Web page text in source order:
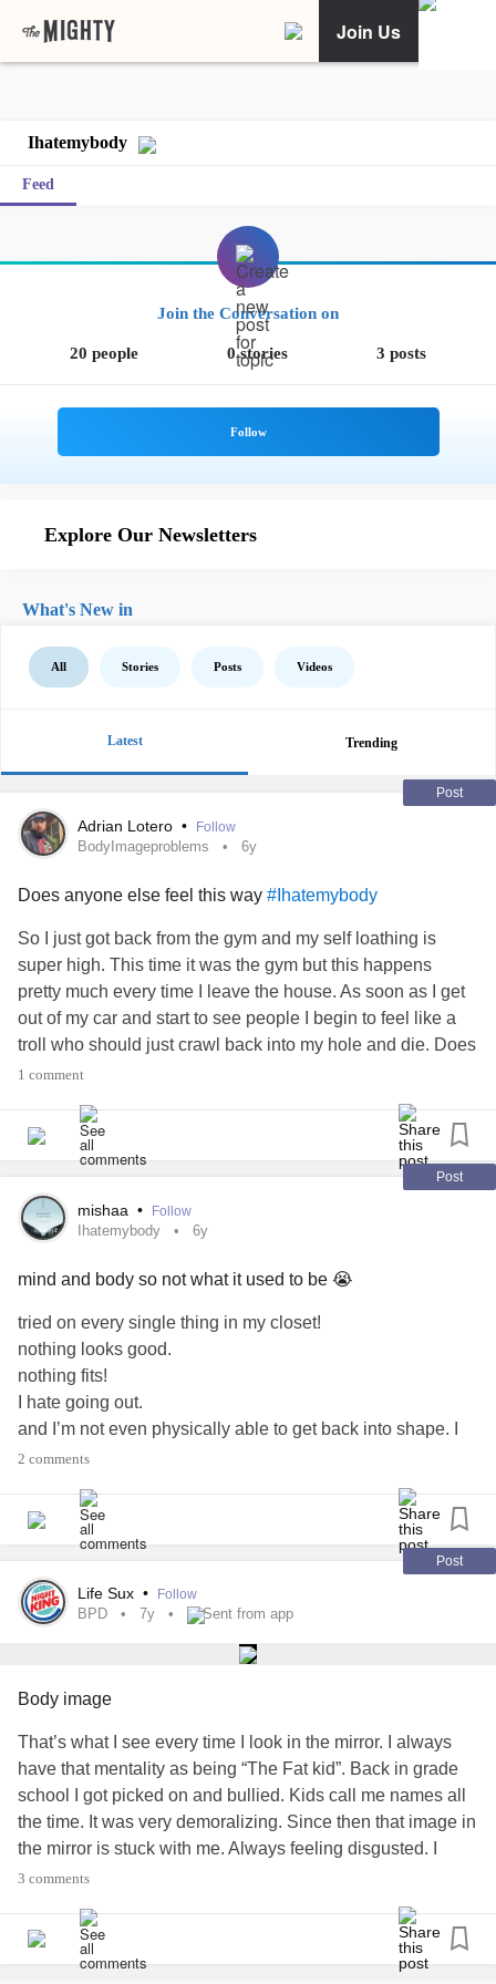
Join Us
Ihatemybody
Feed
Join the Conversation on
20 people 0 stories 3 posts
Explore Our Newsletters
What's New in
All Stories Posts Videos
Latest Trending
Post
Adrian Lotero • Follow
BodyImageproblems 6y
Does anyone else feel this way #Ihatemybody
So I just got back from the gym and my self loathing is
super high. This time it was the gym but this happens
pretty much every time I leave the house. As soon as I get
out of my car and start to see people I begin to feel like a
troll who should just crawl back into my hole and die. Does
anyone else feel this way? Have you found any relief from
#needhelp
#Anxiety
1 comment
Post
mishaa • Follow
Ihatemybody 6y
mind and body so not what it used to be 😭
tried on every single thing in my closet!
nothing looks good.
nothing fits!
I hate going out.
and I’m not even physically able to get back into shape. I
miss my body! I miss the confidence.
#Ihatemybody
2 comments
Post
Life Sux • Follow
BPD 7y Sent from app
Body image
That’s what I see every time I look in the mirror. I always
have that mentality as being “The Fat kid”. Back in grade
school I got picked on and bullied. Kids call me names all
the time. It was very demoralizing. Since then that image in
the mirror is stuck with me. Always feeling disgusted. I
exercise and eat right but it never seem enough.
#Ihatemybody
3 comments